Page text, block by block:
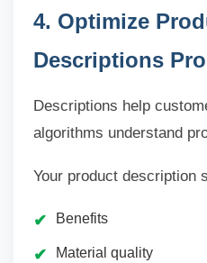
4. Optimize
Descriptions
Descriptions help
algorithms understand
Your product description
Benefits
Material quality